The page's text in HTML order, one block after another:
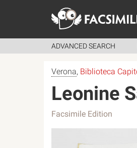
ADVANCED SEARCH
Verona, Biblioteca
Leonine
Facsimile Edition